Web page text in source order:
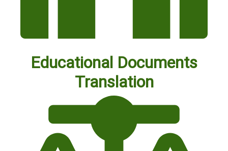
Educational Documents
Translation